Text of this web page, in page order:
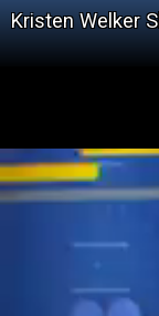
Kristen Welker